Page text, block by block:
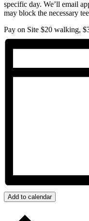
specific day. We’ll email
may block the necessary
Pay on Site $20 walking,
Add to calendar